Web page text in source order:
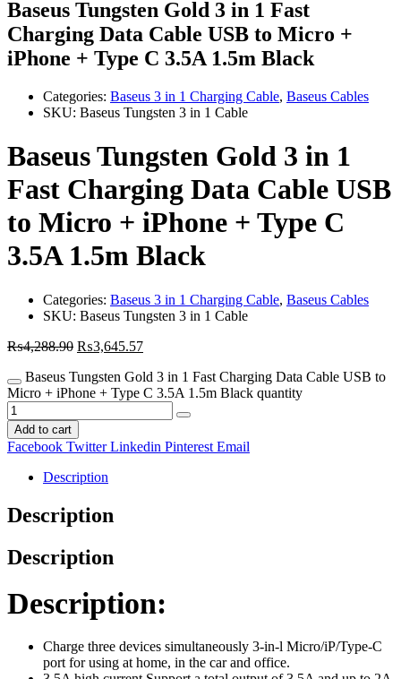
Baseus Tungsten Gold 3 in 1 Fast
Charging Data Cable USB to Micro +
iPhone + Type C 3.5A 1.5m Black
Categories: Baseus 3 in 1 Charging Cable, Baseus Cables
SKU: Baseus Tungsten 3 in 1 Cable
Baseus Tungsten Gold 3 in 1
Fast Charging Data Cable USB
to Micro + iPhone + Type C
3.5A 1.5m Black
Categories: Baseus 3 in 1 Charging Cable, Baseus Cables
SKU: Baseus Tungsten 3 in 1 Cable
₨4,288.90 ₨3,645.57
Baseus Tungsten Gold 3 in 1 Fast Charging Data Cable USB to
Micro + iPhone + Type C 3.5A 1.5m Black quantity
Add to cart
Facebook Twitter Linkedin Pinterest Email
Description
Description
Description
Description:
Charge three devices simultaneously 3-in-l Micro/iP/Type-C
port for using at home, in the car and office.